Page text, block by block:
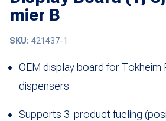
mier B
SKU: 421437-1
OEM display board for Tokheim
dispensers
Supports 3-product fueling